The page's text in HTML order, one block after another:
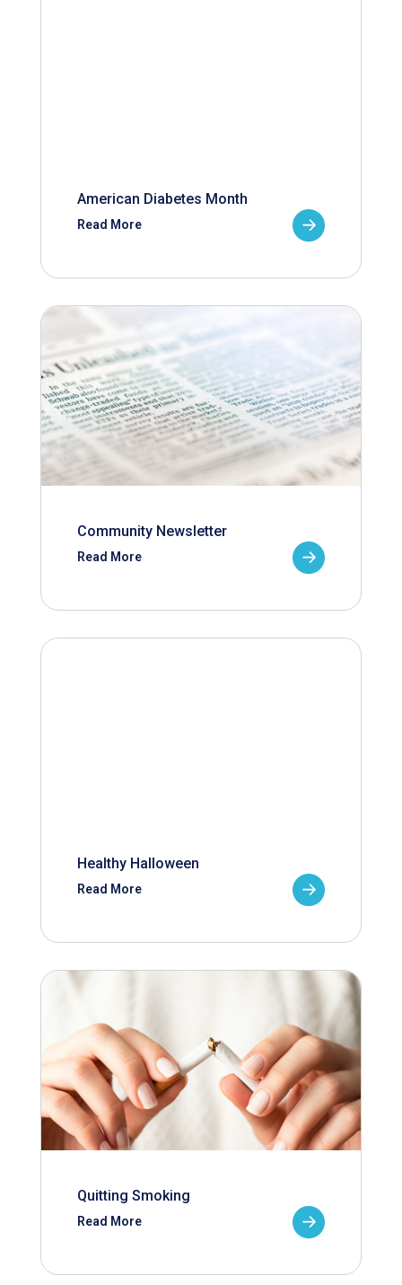
American Diabetes Month
Read More
Community Newsletter
Read More
Healthy Halloween
Read More
Quitting Smoking
Read More